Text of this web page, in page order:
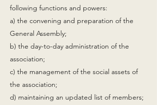
following functions and powers:
a) the convening and preparation of the
General Assembly;
b) the day-to-day administration of the
association;
c) the management of the social assets of
the association;
d) maintaining an updated list of members;